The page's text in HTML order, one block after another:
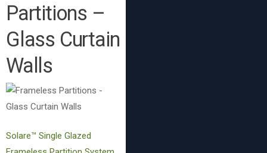
Partitions –
Glass Curtain
Walls
Solare™ Single Glazed